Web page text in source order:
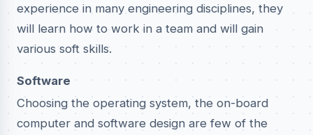
experience in many engineering disciplines, they
will learn how to work in a team and will gain
various soft skills.
Software
Choosing the operating system, the on-board
computer and software design are few of the